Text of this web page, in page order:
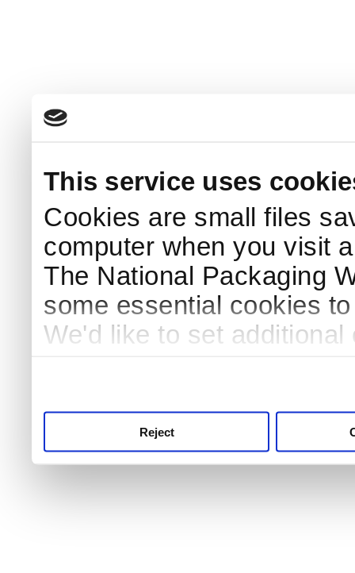
This service uses
Cookies are small files
computer when you visit
The National Packaging
some essential cookies
We'd like to set
Reject